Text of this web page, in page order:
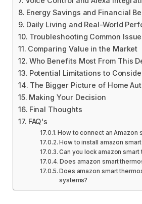
Energy Savings and Financial
Daily Living and Real-World
Troubleshooting Common
Comparing Value in the Market
Who Benefits Most From This
Potential Limitations to
The Bigger Picture of Home
Making Your Decision
Final Thoughts
FAQ's
How to connect an Amazon
How to install amazon
Can you lock amazon smart
Does amazon smart
Does amazon smart
systems?